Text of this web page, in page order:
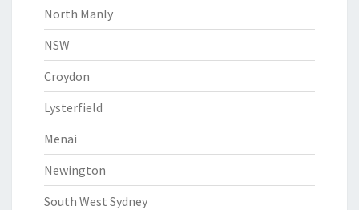
North Manly
NSW
Croydon
Lysterfield
Menai
Newington
South West Sydney